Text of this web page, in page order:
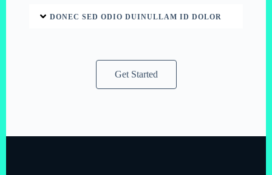
DONEC SED ODIO DUINULLAM ID DOLOR
Get Started